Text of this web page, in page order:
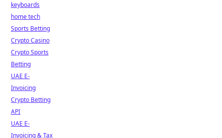
keyboards
home tech
Sports Betting
Crypto Casino
Crypto Sports
Betting
UAE E-
Invoicing
Crypto Betting
API
UAE E-
Invoicing & Tax